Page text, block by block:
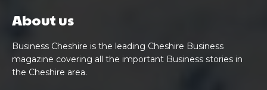
About us
Business Cheshire is the leading Cheshire Business
magazine covering all the important Business stories in
the Cheshire area.